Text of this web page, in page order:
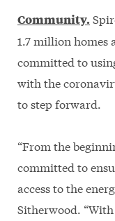
Community.
1.7 million homes
committed to
with the
to step forward.
“From the
committed to
access to the
Sitherwood.